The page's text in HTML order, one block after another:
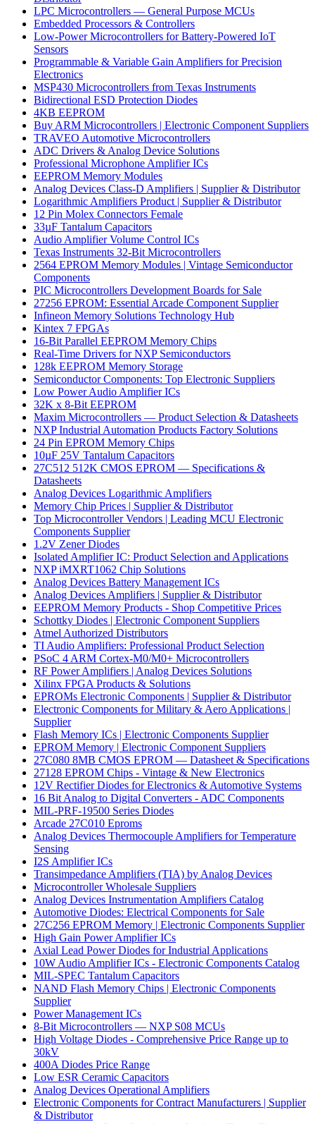
LPC Microcontrollers — General Purpose MCUs
Embedded Processors & Controllers
Low-Power Microcontrollers for Battery-Powered IoT
Sensors
Programmable & Variable Gain Amplifiers for Precision
Electronics
MSP430 Microcontrollers from Texas Instruments
Bidirectional ESD Protection Diodes
4KB EEPROM
Buy ARM Microcontrollers | Electronic Component Suppliers
TRAVEO Automotive Microcontrollers
ADC Drivers & Analog Device Solutions
Professional Microphone Amplifier ICs
EEPROM Memory Modules
Analog Devices Class-D Amplifiers | Supplier & Distributor
Logarithmic Amplifiers Product | Supplier & Distributor
12 Pin Molex Connectors Female
33µF Tantalum Capacitors
Audio Amplifier Volume Control ICs
Texas Instruments 32-Bit Microcontrollers
2564 EPROM Memory Modules | Vintage Semiconductor
Components
PIC Microcontrollers Development Boards for Sale
27256 EPROM: Essential Arcade Component Supplier
Infineon Memory Solutions Technology Hub
Kintex 7 FPGAs
16-Bit Parallel EEPROM Memory Chips
Real-Time Drivers for NXP Semiconductors
128k EEPROM Memory Storage
Semiconductor Components: Top Electronic Suppliers
Low Power Audio Amplifier ICs
32K x 8-Bit EEPROM
Maxim Microcontrollers — Product Selection & Datasheets
NXP Industrial Automation Products Factory Solutions
24 Pin EPROM Memory Chips
10µF 25V Tantalum Capacitors
27C512 512K CMOS EPROM — Specifications &
Datasheets
Analog Devices Logarithmic Amplifiers
Memory Chip Prices | Supplier & Distributor
Top Microcontroller Vendors | Leading MCU Electronic
Components Supplier
1.2V Zener Diodes
Isolated Amplifier IC: Product Selection and Applications
NXP iMXRT1062 Chip Solutions
Analog Devices Battery Management ICs
Analog Devices Amplifiers | Supplier & Distributor
EEPROM Memory Products - Shop Competitive Prices
Schottky Diodes | Electronic Component Suppliers
Atmel Authorized Distributors
TI Audio Amplifiers: Professional Product Selection
PSoC 4 ARM Cortex-M0/M0+ Microcontrollers
RF Power Amplifiers | Analog Devices Solutions
Xilinx FPGA Products & Solutions
EPROMs Electronic Components | Supplier & Distributor
Electronic Components for Military & Aero Applications |
Supplier
Flash Memory ICs | Electronic Components Supplier
EPROM Memory | Electronic Component Suppliers
27C080 8MB CMOS EPROM — Datasheet & Specifications
27128 EPROM Chips - Vintage & New Electronics
12V Rectifier Diodes for Electronics & Automotive Systems
16 Bit Analog to Digital Converters - ADC Components
MIL-PRF-19500 Series Diodes
Arcade 27C010 Eproms
Analog Devices Thermocouple Amplifiers for Temperature
Sensing
I2S Amplifier ICs
Transimpedance Amplifiers (TIA) by Analog Devices
Microcontroller Wholesale Suppliers
Analog Devices Instrumentation Amplifiers Catalog
Automotive Diodes: Electrical Components for Sale
27C256 EPROM Memory | Electronic Components Supplier
High Gain Power Amplifier ICs
Axial Lead Power Diodes for Industrial Applications
10W Audio Amplifier ICs - Electronic Components Catalog
MIL-SPEC Tantalum Capacitors
NAND Flash Memory Chips | Electronic Components
Supplier
Power Management ICs
8-Bit Microcontrollers — NXP S08 MCUs
High Voltage Diodes - Comprehensive Price Range up to
30kV
400A Diodes Price Range
Low ESR Ceramic Capacitors
Analog Devices Operational Amplifiers
Electronic Components for Contract Manufacturers | Supplier
& Distributor